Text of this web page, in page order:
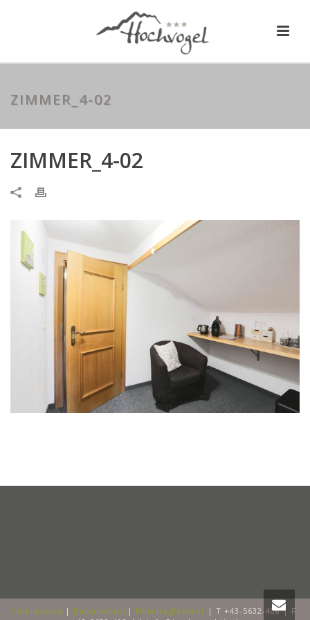
ZIMMER_4-02
ZIMMER_4-02
Impressum | Datenschutz | Hotelreglement | T +43-5632-408 | F